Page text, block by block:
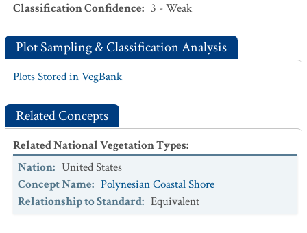
Classification Confidence: 3 - Weak
Plot Sampling & Classification Analysis
Plots Stored in VegBank
Related Concepts
Related National Vegetation Types:
Nation: United States
Concept Name: Polynesian Coastal Shore
Relationship to Standard: Equivalent